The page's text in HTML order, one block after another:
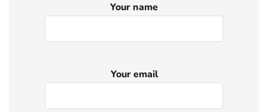
Your name
Your email